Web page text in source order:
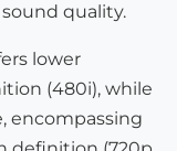
quality.
lower
(480i), while
encompassing